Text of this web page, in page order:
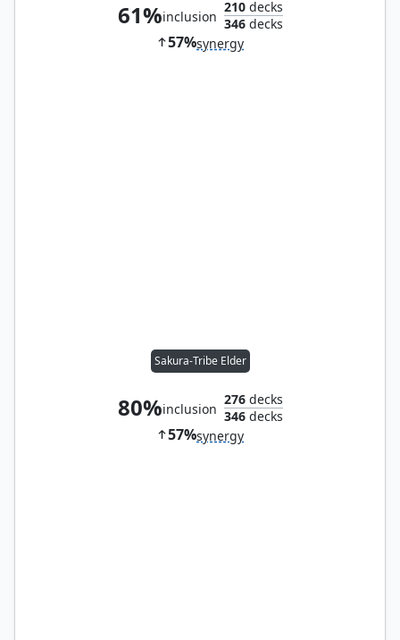
61%inclusion
210decks
346decks
57%synergy
Sakura-Tribe Elder
80%inclusion
276decks
346decks
57%synergy